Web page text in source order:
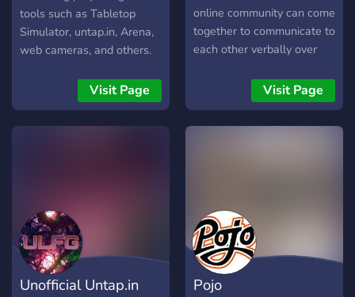
tools such as Tabletop
Simulator, untap.in, Arena,
web cameras, and others.
constructed, and any other
formats are welcome!
Visit Page
online community can come
together to communicate to
each other verbally over
better themselves as an
MTG player. We are now
hosting tournaments as
Visit Page
Unofficial Untap.in
Pojo